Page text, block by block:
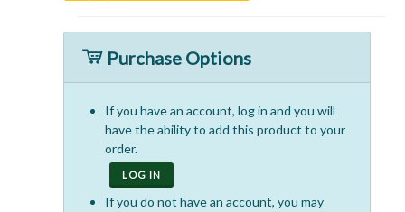
Purchase Options
If you have an account, log in and you will
have the ability to add this product to your
order.
LOG IN
If you do not have an account, you may